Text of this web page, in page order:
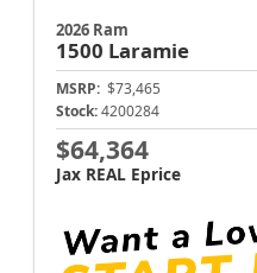
2026 Ram
1500 Laramie
MSRP: $73,465
Stock: 4200284
$64,364
Jax REAL Eprice